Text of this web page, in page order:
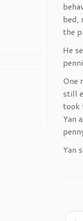
bed,
the
He
One
still
took
Yan
Yan